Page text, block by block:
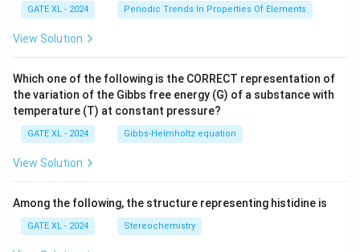
GATE XL - 2024 Periodic Trends In Properties Of Elements
View Solution
Which one of the following is the CORRECT representation of
the variation of the Gibbs free energy (G) of a substance with
temperature (T) at constant pressure?
GATE XL - 2024 Gibbs‐Helmholtz equation
View Solution
Among the following, the structure representing histidine is
GATE XL - 2024 Stereochemistry